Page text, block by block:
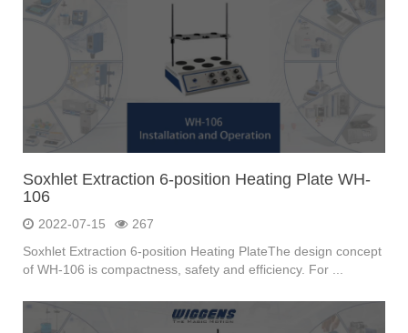
Soxhlet Extraction 6-position Heating Plate WH-
106
2022-07-15
267
Soxhlet Extraction 6-position Heating PlateThe design concept
of WH-106 is compactness, safety and efficiency. For ...